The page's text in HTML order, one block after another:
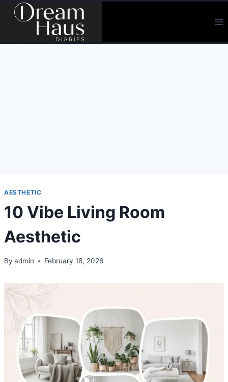
Skip
AESTHETIC
10 Vibe Living Room
Aesthetic
By admin February 18, 2026